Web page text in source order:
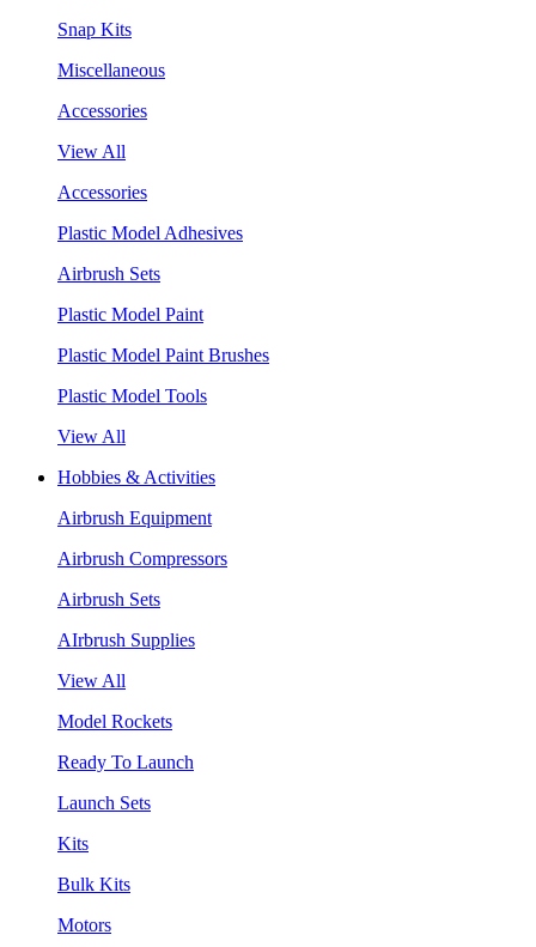
Snap Kits
Miscellaneous
Accessories
View All
Accessories
Plastic Model Adhesives
Airbrush Sets
Plastic Model Paint
Plastic Model Paint Brushes
Plastic Model Tools
View All
Hobbies & Activities
Airbrush Equipment
Airbrush Compressors
Airbrush Sets
AIrbrush Supplies
View All
Model Rockets
Ready To Launch
Launch Sets
Kits
Bulk Kits
Motors